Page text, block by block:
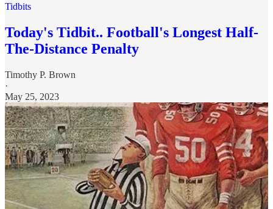
Tidbits
Today's Tidbit.. Football's Longest Half-
The-Distance Penalty
Timothy P. Brown
·
May 25, 2023